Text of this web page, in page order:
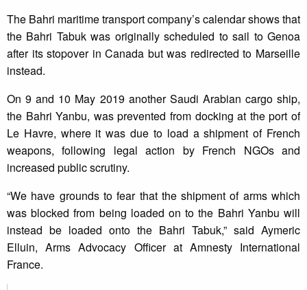
The Bahri maritime transport company’s calendar shows that
the Bahri Tabuk was originally scheduled to sail to Genoa
after its stopover in Canada but was redirected to Marseille
instead.
On 9 and 10 May 2019 another Saudi Arabian cargo ship,
the Bahri Yanbu, was prevented from docking at the port of
Le Havre, where it was due to load a shipment of French
weapons, following legal action by French NGOs and
increased public scrutiny.
“We have grounds to fear that the shipment of arms which
was blocked from being loaded on to the Bahri Yanbu will
instead be loaded onto the Bahri Tabuk,” said Aymeric
Elluin, Arms Advocacy Officer at Amnesty International
France.